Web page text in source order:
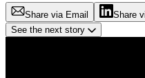
Share via Email Share
See the next story